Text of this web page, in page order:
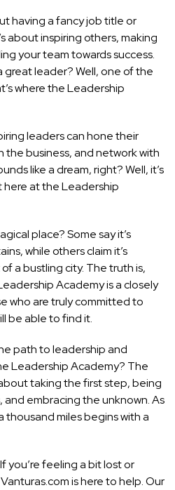
having a fancy job title or
about inspiring others, making
your team towards success.
leader? Well, one of the
where the Leadership
leaders can hone their
the business, and network with
like a dream, right? Well, it’s
here at the Leadership
place? Some say it’s
while others claim it’s
a bustling city. The truth is,
Academy is a closely
who are truly committed to
be able to find it.
path to leadership and
Leadership Academy? The
taking the first step, being
embracing the unknown. As
thousand miles begins with a
you’re feeling a bit lost or
is here to help. Our